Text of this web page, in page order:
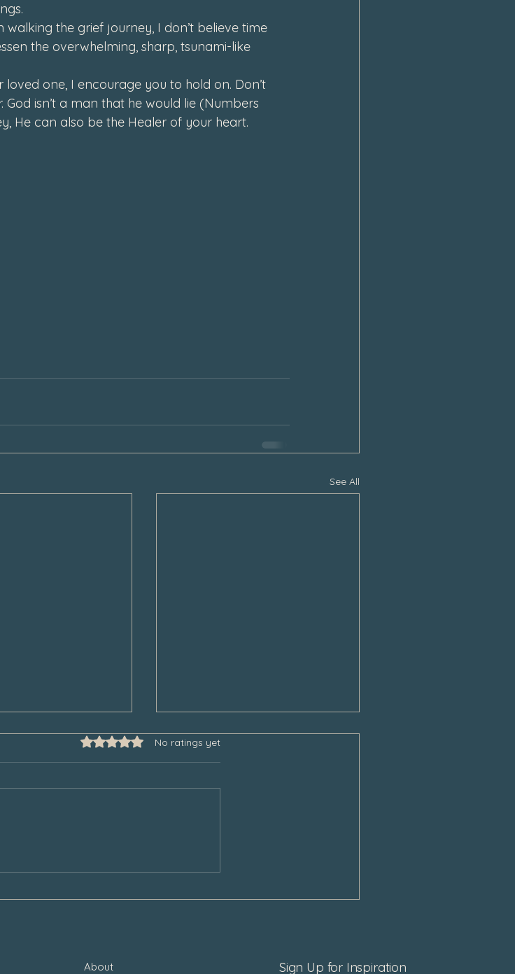
walking the grief journey, I don’t believe time
the overwhelming, sharp, tsunami-like
one, I encourage you to hold on. Don’t
isn’t a man that he would lie (Numbers
He can also be the Healer of your heart.
See All
Rated 0 out of 5 stars.
No ratings yet
About
Sign Up for Inspiration